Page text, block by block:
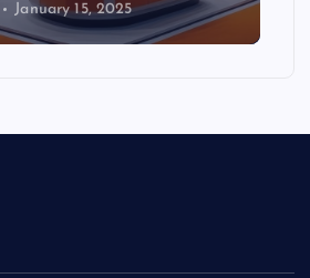
January 15, 2025